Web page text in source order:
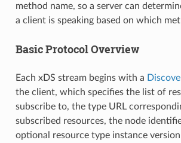
method name, so a server can
a client is speaking based on which
Basic Protocol Overview
Each xDS stream begins with a
the client, which specifies the list of
subscribe to, the type URL
subscribed resources, the node
optional resource type instance